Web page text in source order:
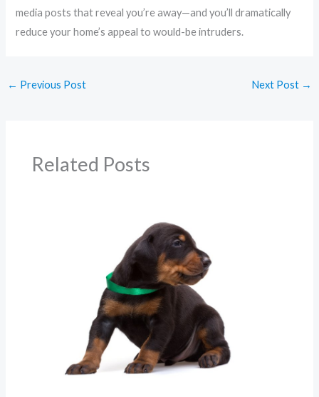
media posts that reveal you’re away—and you’ll dramatically
reduce your home’s appeal to would-be intruders.
← Previous Post Next Post →
Related Posts